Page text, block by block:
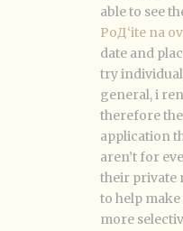
able to see
PoД‘ite na
date and
try
general, i
therefore
application
aren’t for
their private
to help
more